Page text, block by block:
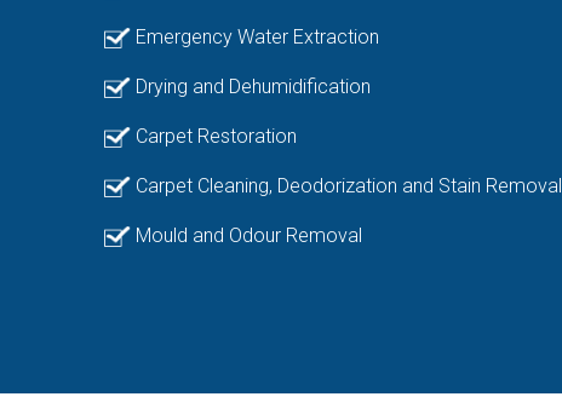
Emergency Water Extraction
Drying and Dehumidification
Carpet Restoration
Carpet Cleaning, Deodorization and Stain Removal
Mould and Odour Removal